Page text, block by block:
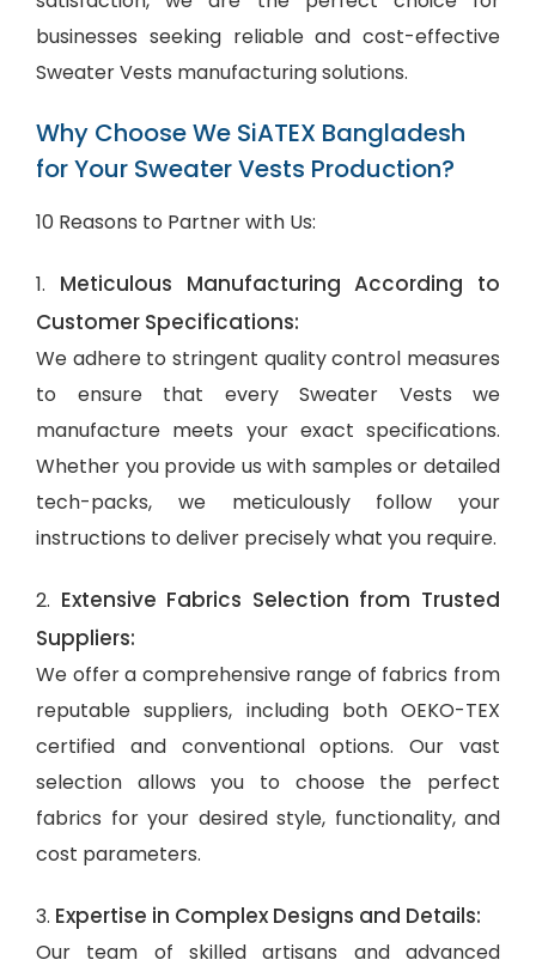
businesses seeking reliable and cost-effective
Sweater Vests manufacturing solutions.
Why Choose We SiATEX Bangladesh
for Your Sweater Vests Production?
10 Reasons to Partner with Us:
1. Meticulous Manufacturing According to
Customer Specifications:
We adhere to stringent quality control measures
to ensure that every Sweater Vests we
manufacture meets your exact specifications.
Whether you provide us with samples or detailed
tech-packs, we meticulously follow your
instructions to deliver precisely what you require.
2. Extensive Fabrics Selection from Trusted
Suppliers:
We offer a comprehensive range of fabrics from
reputable suppliers, including both OEKO-TEX
certified and conventional options. Our vast
selection allows you to choose the perfect
fabrics for your desired style, functionality, and
cost parameters.
3. Expertise in Complex Designs and Details:
Our team of skilled artisans and advanced